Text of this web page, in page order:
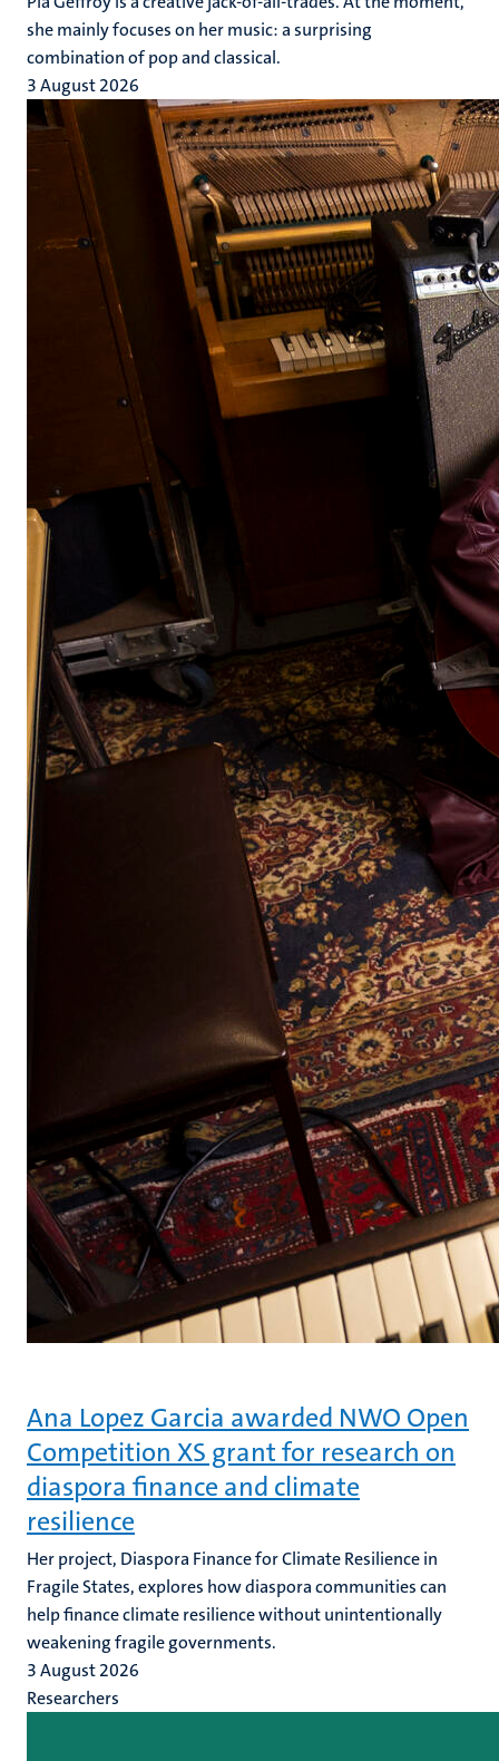
she mainly focuses on her music: a surprising
combination of pop and classical.
3 August 2026
Ana Lopez Garcia awarded NWO Open
Competition XS grant for research on
diaspora finance and climate
resilience
Her project, Diaspora Finance for Climate Resilience in
Fragile States, explores how diaspora communities can
help finance climate resilience without unintentionally
weakening fragile governments.
3 August 2026
Researchers